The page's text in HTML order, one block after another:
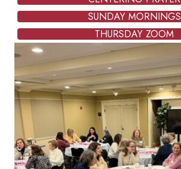
SUNDAY MORNINGS
THURSDAY ZOOM